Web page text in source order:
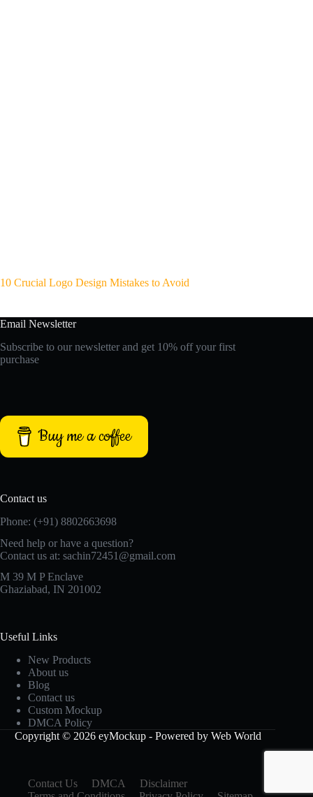
10 Crucial Logo Design Mistakes to Avoid
Email Newsletter
Subscribe to our newsletter and get 10% off your first
purchase
Buy me a coffee
Contact us
Phone: (+91) 8802663698
Need help or have a question?
Contact us at: sachin72451@gmail.com
M 39 M P Enclave
Ghaziabad, IN 201002
Useful Links
New Products
About us
Blog
Contact us
Custom Mockup
DMCA Policy
Copyright © 2026 eyMockup - Powered by Web World
Contact Us DMCA
Disclaimer